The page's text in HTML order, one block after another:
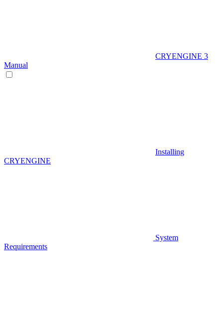
CRYENGINE 3
Manual
Installing
CRYENGINE
System
Requirements